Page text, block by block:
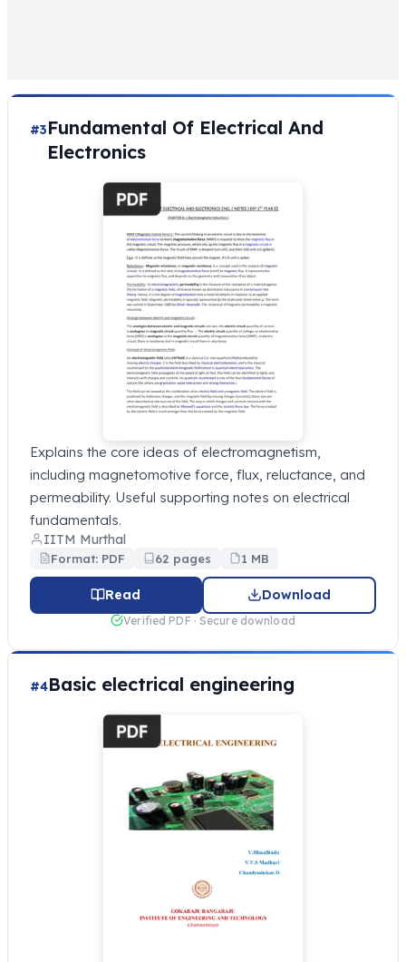
#3Fundamental Of Electrical And
Electronics
Explains the core ideas of electromagnetism,
including magnetomotive force, flux, reluctance, and
permeability. Useful supporting notes on electrical
fundamentals.
IITM Murthal
Format: PDF 62 pages 1 MB
Read Download
Verified PDF · Secure download
#4Basic electrical engineering